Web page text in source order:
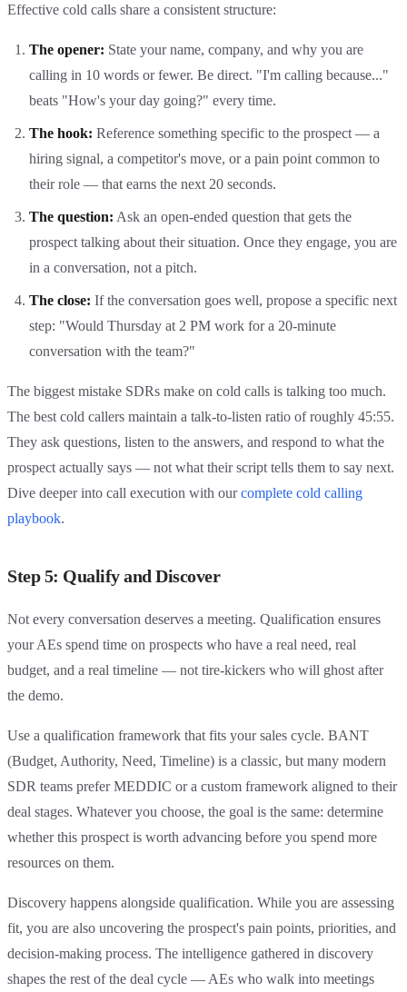
Effective cold calls share a consistent structure:
The opener: State your name, company, and why you are
calling in 10 words or fewer. Be direct. "I'm calling because..."
beats "How's your day going?" every time.
The hook: Reference something specific to the prospect — a
hiring signal, a competitor's move, or a pain point common to
their role — that earns the next 20 seconds.
The question: Ask an open-ended question that gets the
prospect talking about their situation. Once they engage, you are
in a conversation, not a pitch.
The close: If the conversation goes well, propose a specific next
step: "Would Thursday at 2 PM work for a 20-minute
conversation with the team?"
The biggest mistake SDRs make on cold calls is talking too much.
The best cold callers maintain a talk-to-listen ratio of roughly 45:55.
They ask questions, listen to the answers, and respond to what the
prospect actually says — not what their script tells them to say next.
Dive deeper into call execution with ourcomplete cold calling
playbook.
Step 5: Qualify and Discover
Not every conversation deserves a meeting. Qualification ensures
your AEs spend time on prospects who have a real need, real
budget, and a real timeline — not tire-kickers who will ghost after
the demo.
Use a qualification framework that fits your sales cycle. BANT
(Budget, Authority, Need, Timeline) is a classic, but many modern
SDR teams prefer MEDDIC or a custom framework aligned to their
deal stages. Whatever you choose, the goal is the same: determine
whether this prospect is worth advancing before you spend more
resources on them.
Discovery happens alongside qualification. While you are assessing
fit, you are also uncovering the prospect's pain points, priorities, and
decision-making process. The intelligence gathered in discovery
shapes the rest of the deal cycle — AEs who walk into meetings